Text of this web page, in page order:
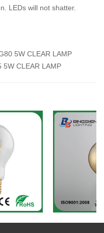
LEDs will not shatter.
5W CLEAR LAMP
5W CLEAR LAMP